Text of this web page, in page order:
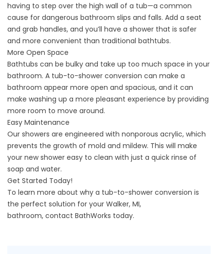
having to step over the high wall of a tub—a common
cause for dangerous bathroom slips and falls. Add a seat
and grab handles, and you’ll have a shower that is safer
and more convenient than traditional bathtubs.
More Open Space
Bathtubs can be bulky and take up too much space in your
bathroom. A tub-to-shower conversion can make a
bathroom appear more open and spacious, and it can
make washing up a more pleasant experience by providing
more room to move around.
Easy Maintenance
Our showers are engineered with nonporous acrylic, which
prevents the growth of mold and mildew. This will make
your new shower easy to clean with just a quick rinse of
soap and water.
Get Started Today!
To learn more about why a tub-to-shower conversion is
the perfect solution for your Walker, MI,
bathroom, contact BathWorks today.